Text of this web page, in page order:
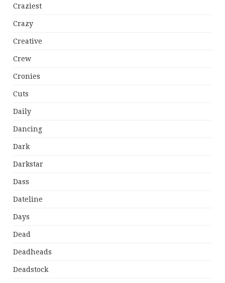
Craziest
Crazy
Creative
Crew
Cronies
Cuts
Daily
Dancing
Dark
Darkstar
Dass
Dateline
Days
Dead
Deadheads
Deadstock